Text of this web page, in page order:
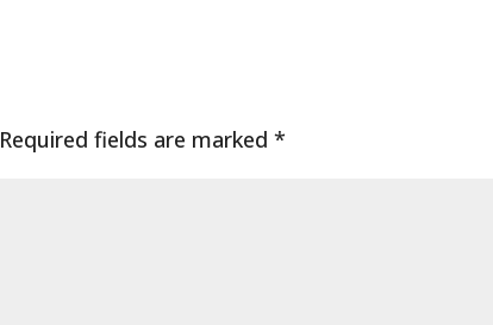
Required fields are marked*